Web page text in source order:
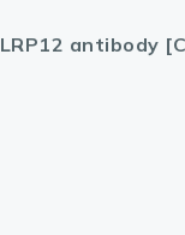
LRP12 antibody